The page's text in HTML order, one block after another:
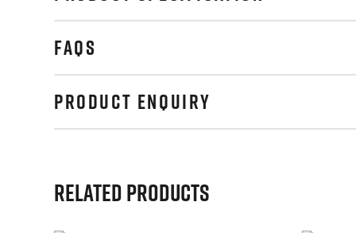
FAQS
PRODUCT ENQUIRY
Related Products